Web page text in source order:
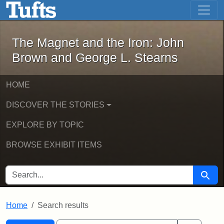
Skip to main content Skip to first result
The Magnet and the Iron: John
The Magnet and the Iron: John
Brown and George L. Stearns
HOME
DISCOVER THE STORIES
EXPLORE BY TOPIC
BROWSE EXHIBIT ITEMS
SEARCH FOR Search
Home Search results